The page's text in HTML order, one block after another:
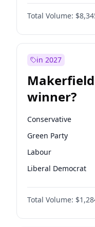
Total Volume:
in 2027
winner?
Conservative
Green Party
Labour
Liberal Democrat
Reform UK
Restore Britain
Total Volume: